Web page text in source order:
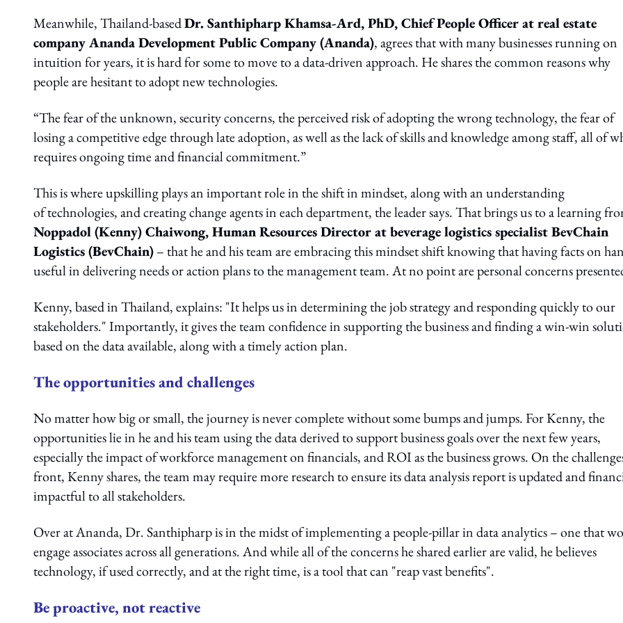
Meanwhile, Thailand-basedDr. Santhipharp Khamsa-Ard, PhD, Chief People Officer at real estate
company Ananda Development Public Company (Ananda), agrees that with many businesses running on
intuition for years, it is hard for some to move to a data-driven approach. He shares the common reasons why
people are hesitant to adopt new technologies.
“The fear of the unknown, security concerns, the perceived risk of adopting the wrong technology, the fear of
losing a competitive edge through late adoption, as well as the lack of skills and knowledge among staff, all of
requires ongoing time and financial commitment.”
This is where upskilling plays an important role in the shift in mindset, along with an understanding
of technologies, and creating change agents in each department, the leader says. That brings us to a learning
Noppadol (Kenny) Chaiwong, Human Resources Director at beverage logistics specialist BevChain
Logistics (BevChain)– that he and his team are embracing this mindset shift knowing that having facts on
useful in delivering needs or action plans to the management team. At no point are personal concerns
Kenny, based in Thailand, explains: "It helps us in determining the job strategy and responding quickly to our
stakeholders." Importantly, it gives the team confidence in supporting the business and finding a win-win
based on the data available, along with a timely action plan.
The opportunities and challenges
No matter how big or small, the journey is never complete without some bumps and jumps. For Kenny, the
opportunities lie in he and his team using the data derived to support business goals over the next few years,
especially the impact of workforce management on financials, and ROI as the business grows. On the
front, Kenny shares, the team may require more research to ensure its data analysis report is updated and
impactful to all stakeholders.
Over at Ananda, Dr. Santhipharp is in the midst of implementing a people-pillar in data analytics – one that
engage associates across all generations. And while all of the concerns he shared earlier are valid, he believes
technology, if used correctly, and at the right time, is a tool that can "reap vast benefits".
Be proactive, not reactive